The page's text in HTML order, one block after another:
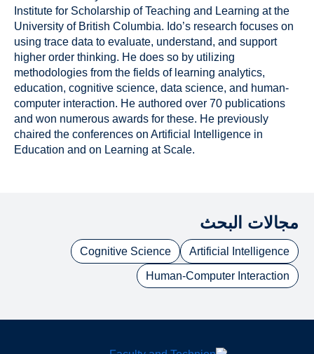
Institute for Scholarship of Teaching and Learning at the
University of British Columbia. Ido’s research focuses on
using trace data to evaluate, understand, and support
higher order thinking. He does so by utilizing
methodologies from the fields of learning analytics,
education, cognitive science, data science, and human-
computer interaction. He authored over 70 publications
and won numerous awards for these. He previously
chaired the conferences on Artificial Intelligence in
Education and on Learning at Scale.
مجالات البحث
Artificial Intelligence
Cognitive Science
Human-Computer Interaction